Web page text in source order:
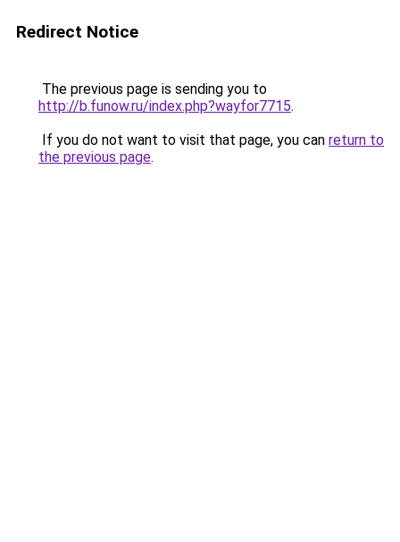
Redirect Notice
The previous page is sending you to
http://b.funow.ru/index.php?wayfor7715.
If you do not want to visit that page, you can return to
the previous page.